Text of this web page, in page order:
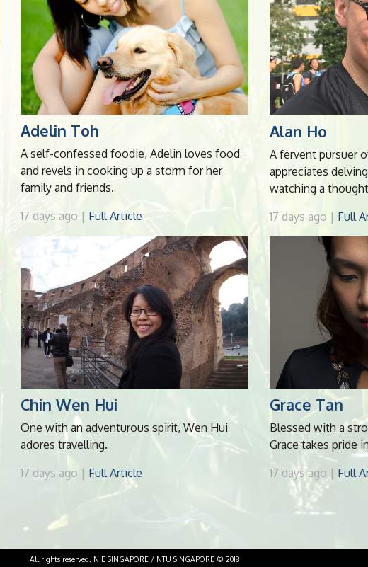
Adelin Toh
A self-confessed foodie, Adelin loves food
and revels in cooking up a storm for her
family and friends.
17 days ago | Full Article
Alan Ho
A fervent pursuer
appreciates
watching a
17 days ago | Full
Chin Wen Hui
One with an adventurous spirit, Wen Hui
adores travelling.
17 days ago | Full Article
Grace Tan
Blessed with a
Grace takes pride
17 days ago | Full
All rights reserved. NIE SINGAPORE / NTU SINGAPORE © 2018